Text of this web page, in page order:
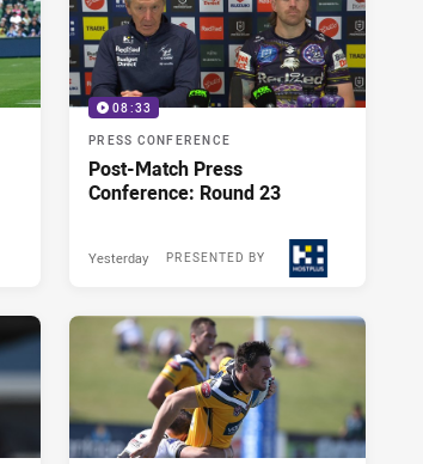
08:33
PRESS CONFERENCE
Post-Match Press
Conference: Round 23
PRESENTED BY
Yesterday